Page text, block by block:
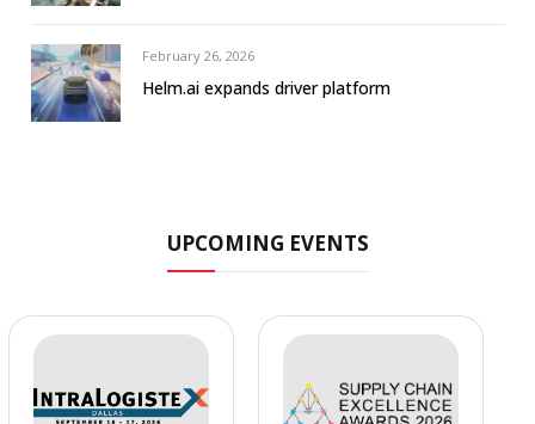
February 26, 2026
Helm.ai expands driver platform
UPCOMING EVENTS